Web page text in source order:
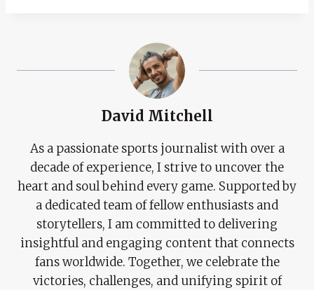
David Mitchell
As a passionate sports journalist with over a
decade of experience, I strive to uncover the
heart and soul behind every game. Supported by
a dedicated team of fellow enthusiasts and
storytellers, I am committed to delivering
insightful and engaging content that connects
fans worldwide. Together, we celebrate the
victories, challenges, and unifying spirit of